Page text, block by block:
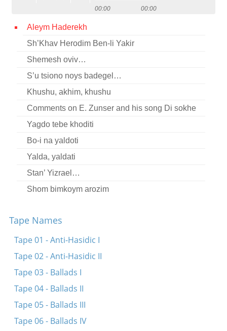
Credits
Press

00:00 00:00
Aleym Haderekh
Sh’Khav Herodim Ben-li Yakir
Shemesh oviv…
S’u tsiono noys badegel…
Khushu, akhim, khushu
Comments on E. Zunser and his song Di sokhe
Yagdo tebe khoditi
Bo-i na yaldoti
Yalda, yaldati
Stan’ Yizrael…
Shom bimkoym arozim
Tsion, tsion (Fragment)
Al tal v’al motor
Tape Names
Tape 01 - Anti-Hasidic I
Tape 02 - Anti-Hasidic II
Tape 03 - Ballads I
Tape 04 - Ballads II
Tape 05 - Ballads III
Tape 06 - Ballads IV